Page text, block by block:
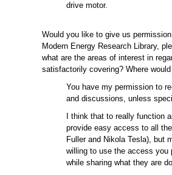
drive motor.
Would you like to give us
Modern Energy Research Library,
what are the areas of interest in
satisfactorily covering? Where
You have my permission to
and discussions, unless
I think that to really function
provide easy access to all
Fuller and Nikola Tesla), but
willing to use the access you
while sharing what they are